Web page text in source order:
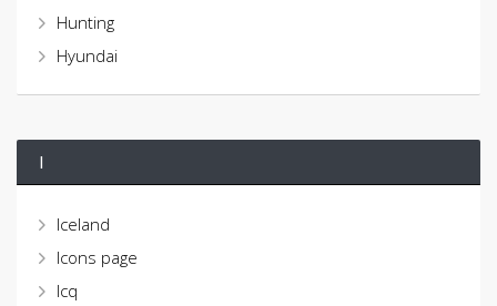
Hunting
Hyundai
I
Iceland
Icons page
Icq